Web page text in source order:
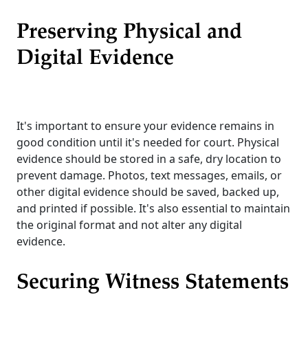
Preserving Physical and
Digital Evidence
It's important to ensure your evidence remains in
good condition until it's needed for court. Physical
evidence should be stored in a safe, dry location to
prevent damage. Photos, text messages, emails, or
other digital evidence should be saved, backed up,
and printed if possible. It's also essential to maintain
the original format and not alter any digital
evidence.
Securing Witness Statements